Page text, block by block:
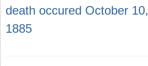
death occured October 10,
1885